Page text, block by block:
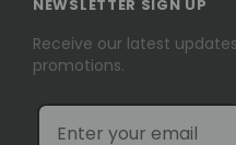
NEWSLETTER SIGN UP
Receive our latest
promotions.